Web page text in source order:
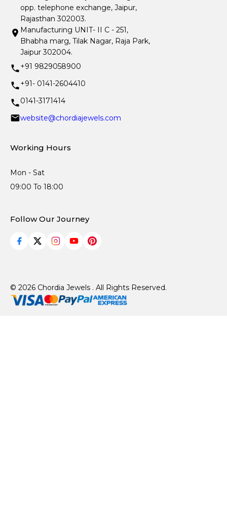
opp. telephone exchange, Jaipur,
Rajasthan 302003.
Manufacturing UNIT- II C - 251,
Bhabha marg, Tilak Nagar, Raja Park,
Jaipur 302004.
+91 9829058900
+91- 0141-2604410
0141-3171414
website@chordiajewels.com
Working Hours
Mon - Sat
09:00 To 18:00
Follow Our Journey
© 2026 Chordia Jewels . All Rights Reserved.